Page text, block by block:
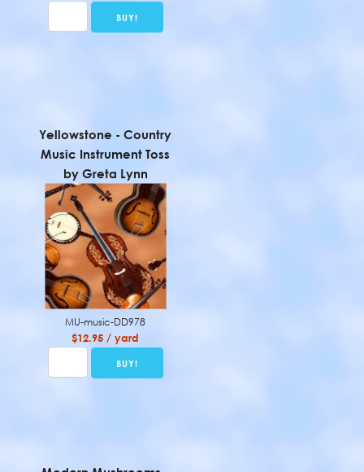
Yellowstone - Country
Music Instrument Toss
by Greta Lynn
MU-music-DD978
$12.95 / yard